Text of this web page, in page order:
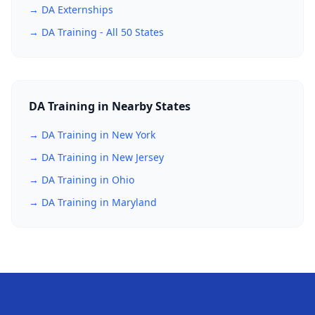
→ DA Externships
→ DA Training - All 50 States
DA Training in Nearby States
→ DA Training in New York
→ DA Training in New Jersey
→ DA Training in Ohio
→ DA Training in Maryland